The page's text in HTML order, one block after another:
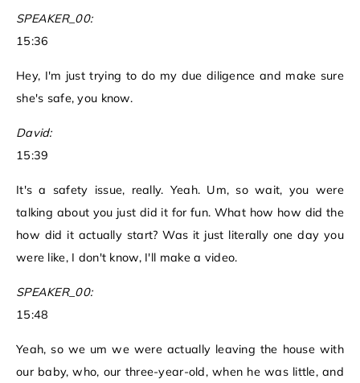
SPEAKER_00:
15:36
Hey, I'm just trying to do my due diligence and make sure
she's safe, you know.
David:
15:39
It's a safety issue, really. Yeah. Um, so wait, you were
talking about you just did it for fun. What how how did the
how did it actually start? Was it just literally one day you
were like, I don't know, I'll make a video.
SPEAKER_00:
15:48
Yeah, so we um we were actually leaving the house with
our baby, who, our three-year-old, when he was little, and